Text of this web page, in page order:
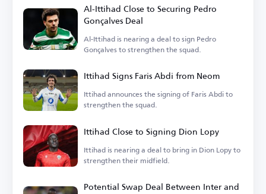
Al-Ittihad Close to Securing Pedro
Gonçalves Deal
Al-Ittihad is nearing a deal to sign Pedro
Gonçalves to strengthen the squad.
Ittihad Signs Faris Abdi from Neom
Ittihad announces the signing of Faris Abdi to
strengthen the squad.
Ittihad Close to Signing Dion Lopy
Ittihad is nearing a deal to bring in Dion Lopy to
strengthen their midfield.
Potential Swap Deal Between Inter and